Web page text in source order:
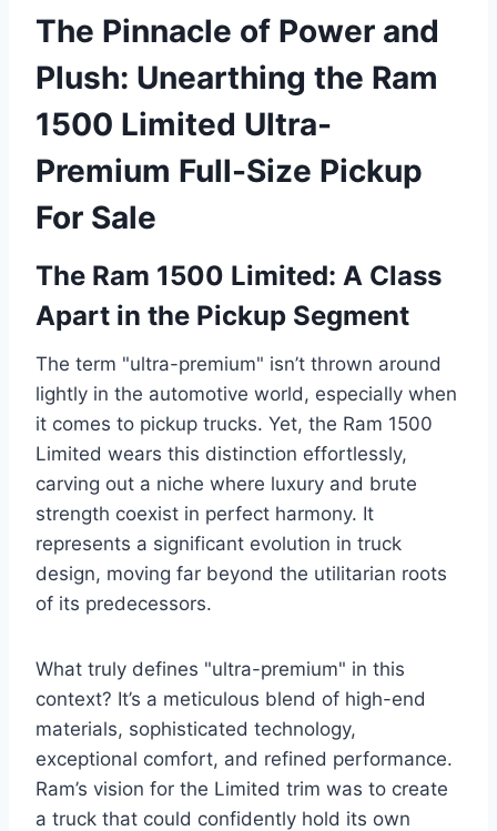
The Pinnacle of Power and
Plush: Unearthing the Ram
1500 Limited Ultra-
Premium Full-Size Pickup
For Sale
The Ram 1500 Limited: A Class
Apart in the Pickup Segment
The term "ultra-premium" isn’t thrown around
lightly in the automotive world, especially when
it comes to pickup trucks. Yet, the Ram 1500
Limited wears this distinction effortlessly,
carving out a niche where luxury and brute
strength coexist in perfect harmony. It
represents a significant evolution in truck
design, moving far beyond the utilitarian roots
of its predecessors.
What truly defines "ultra-premium" in this
context? It’s a meticulous blend of high-end
materials, sophisticated technology,
exceptional comfort, and refined performance.
Ram’s vision for the Limited trim was to create
a truck that could confidently hold its own